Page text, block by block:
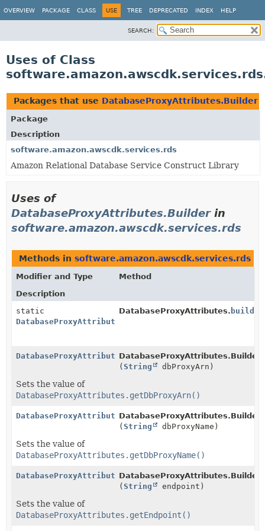
OVERVIEW PACKAGE CLASS USE TREE DEPRECATED INDEX HELP
SEARCH:
Uses of Class
Packages that use DatabaseProxyAttributes.Builder
Package
Description
software.amazon.awscdk.services.rds
Amazon Relational Database Service Construct Library
Uses of
DatabaseProxyAttributes.Builderin
software.amazon.awscdk.services.rds
Methods in software.amazon.awscdk.services.rds
Modifier and Type
Method
Description
static
DatabaseProxyAttributes.Builder
DatabaseProxyAttributes. builder
DatabaseProxyAttributes.BuilderDatabaseProxyAttributes.Builder.
(String dbProxyArn)
Sets the value of
DatabaseProxyAttributes.getDbProxyArn()
DatabaseProxyAttributes.BuilderDatabaseProxyAttributes.Builder.
(String dbProxyName)
Sets the value of
DatabaseProxyAttributes.getDbProxyName()
DatabaseProxyAttributes.BuilderDatabaseProxyAttributes.Builder.
(String endpoint)
Sets the value of
DatabaseProxyAttributes.getEndpoint()